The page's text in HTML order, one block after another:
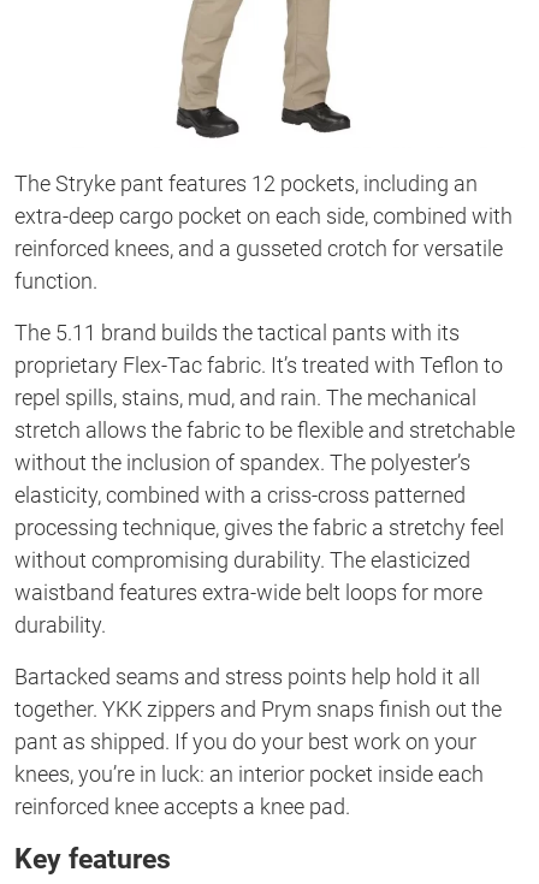
The Stryke pant features 12 pockets, including an
extra-deep cargo pocket on each side, combined with
reinforced knees, and a gusseted crotch for versatile
function.
The 5.11 brand builds the tactical pants with its
proprietary Flex-Tac fabric. It’s treated with Teflon to
repel spills, stains, mud, and rain. The mechanical
stretch allows the fabric to be flexible and stretchable
without the inclusion of spandex. The polyester’s
elasticity, combined with a criss-cross patterned
processing technique, gives the fabric a stretchy feel
without compromising durability. The elasticized
waistband features extra-wide belt loops for more
durability.
Bartacked seams and stress points help hold it all
together. YKK zippers and Prym snaps finish out the
pant as shipped. If you do your best work on your
knees, you’re in luck: an interior pocket inside each
reinforced knee accepts a knee pad.
Key features